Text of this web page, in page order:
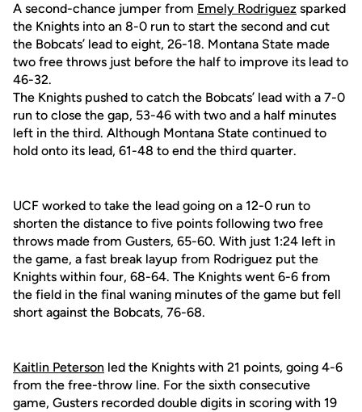
A second-chance jumper from Emely Rodriguez sparked
the Knights into an 8-0 run to start the second and cut
the Bobcats’ lead to eight, 26-18. Montana State made
two free throws just before the half to improve its lead to
46-32.
The Knights pushed to catch the Bobcats’ lead with a 7-0
run to close the gap, 53-46 with two and a half minutes
left in the third. Although Montana State continued to
hold onto its lead, 61-48 to end the third quarter.
UCF worked to take the lead going on a 12-0 run to
shorten the distance to five points following two free
throws made from Gusters, 65-60. With just 1:24 left in
the game, a fast break layup from Rodriguez put the
Knights within four, 68-64. The Knights went 6-6 from
the field in the final waning minutes of the game but fell
short against the Bobcats, 76-68.
Kaitlin Peterson led the Knights with 21 points, going 4-6
from the free-throw line. For the sixth consecutive
game, Gusters recorded double digits in scoring with 19